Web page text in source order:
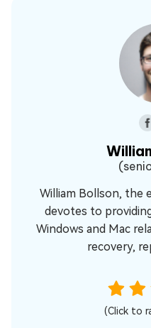
William Bollson, the
devotes to
Windows and Mac
recovery,
(Click to